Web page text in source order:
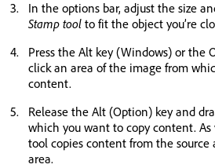
In the options bar, adjust the size
Stamp tool to fit the object you’re
Press the Alt key (Windows) or the
click an area of the image from
content.
Release the Alt (Option) key and
which you want to copy content.
tool copies content from the
area.